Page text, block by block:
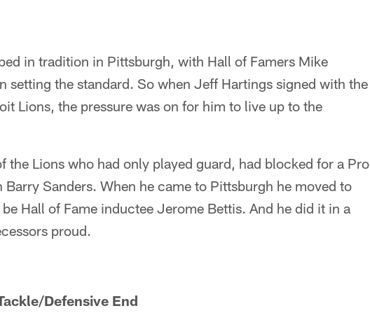
in tradition in Pittsburgh, with Hall of Famers Mike
setting the standard. So when Jeff Hartings signed with the
Lions, the pressure was on for him to live up to the
the Lions who had only played guard, had blocked for a Pro
Sanders. When he came to Pittsburgh he moved to
Hall of Fame inductee Jerome Bettis. And he did it in a
proud.
Defensive End